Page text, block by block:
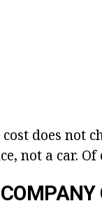
does not
not a car.